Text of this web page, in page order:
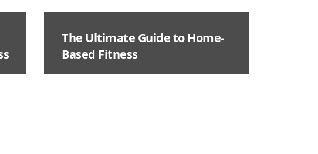
The Ultimate Guide to Home-
Based Fitness